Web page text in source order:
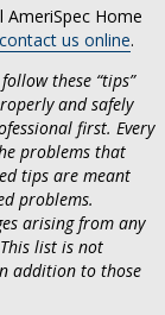
Home
contact us online.
these “tips”
and safely
first. Every
problems that
tips are meant
problems.
arising from any
list is not
addition to those